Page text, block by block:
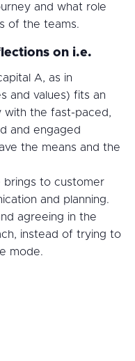
and what role
of the teams.
on i.e.
A, as in
and values) fits an
with the fast-paced,
and engaged
the means and the
brings to customer
and planning.
agreeing in the
instead of trying to
mode.